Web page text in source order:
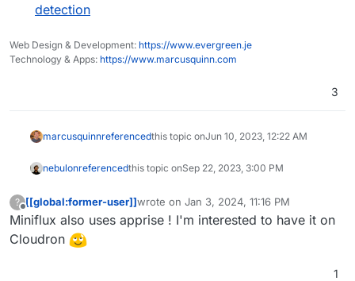
detection
Web Design & Development: https://www.evergreen.je
Technology & Apps: https://www.marcusquinn.com
3
marcusquinnreferencedthis topic onJun 10, 2023, 12:22 AM
nebulonreferencedthis topic onSep 22, 2023, 3:00 PM
?
Offline
[[global:former-user]]wrote on Jan 3, 2024, 11:16 PM
last edited by
Miniflux also uses apprise ! I'm interested to have it on
Cloudron
1